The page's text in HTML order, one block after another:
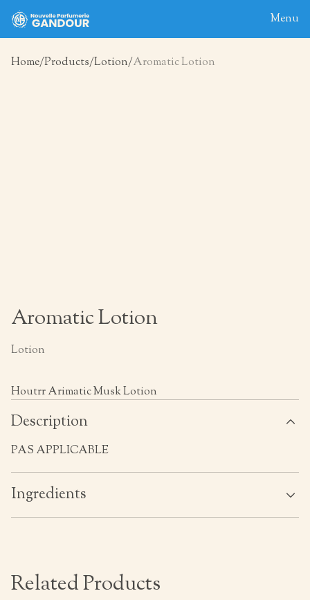
Menu
Home Products Lotion Aromatic Lotion
Aromatic Lotion
Lotion
Houtrr Arimatic Musk Lotion
Description
PAS APPLICABLE
Ingredients
Related Products